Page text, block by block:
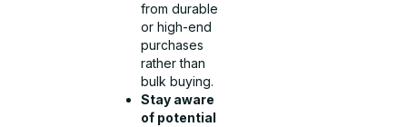
from durable
or high-end
purchases
rather than
bulk buying.
Stay aware
of potential